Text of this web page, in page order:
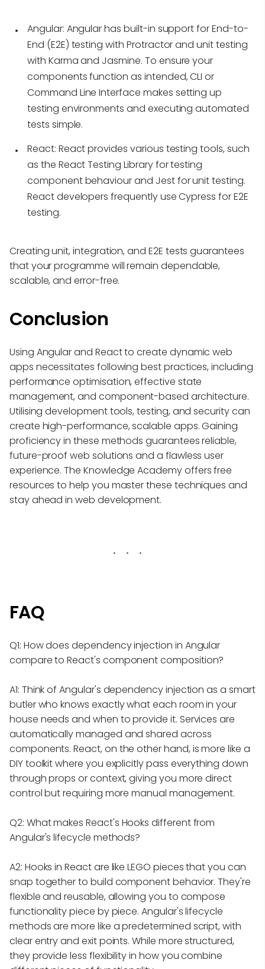
Angular: Angular has built-in support for End-to-
End (E2E) testing with Protractor and unit testing
with Karma and Jasmine. To ensure your
components function as intended, CLI or
Command Line Interface makes setting up
testing environments and executing automated
tests simple.
React: React provides various testing tools, such
as the React Testing Library for testing
component behaviour and Jest for unit testing.
React developers frequently use Cypress for E2E
testing.
Creating unit, integration, and E2E tests guarantees
that your programme will remain dependable,
scalable, and error-free.
Conclusion
Using Angular and React to create dynamic web
apps necessitates following best practices, including
performance optimisation, effective state
management, and component-based architecture.
Utilising development tools, testing, and security can
create high-performance, scalable apps. Gaining
proficiency in these methods guarantees reliable,
future-proof web solutions and a flawless user
experience. The Knowledge Academy offers free
resources to help you master these techniques and
stay ahead in web development.
FAQ
Q1: How does dependency injection in Angular
compare to React's component composition?
A1: Think of Angular's dependency injection as a smart
butler who knows exactly what each room in your
house needs and when to provide it. Services are
automatically managed and shared across
components. React, on the other hand, is more like a
DIY toolkit where you explicitly pass everything down
through props or context, giving you more direct
control but requiring more manual management.
Q2: What makes React's Hooks different from
Angular's lifecycle methods?
A2: Hooks in React are like LEGO pieces that you can
snap together to build component behavior. They're
flexible and reusable, allowing you to compose
functionality piece by piece. Angular's lifecycle
methods are more like a predetermined script, with
clear entry and exit points. While more structured,
they provide less flexibility in how you combine